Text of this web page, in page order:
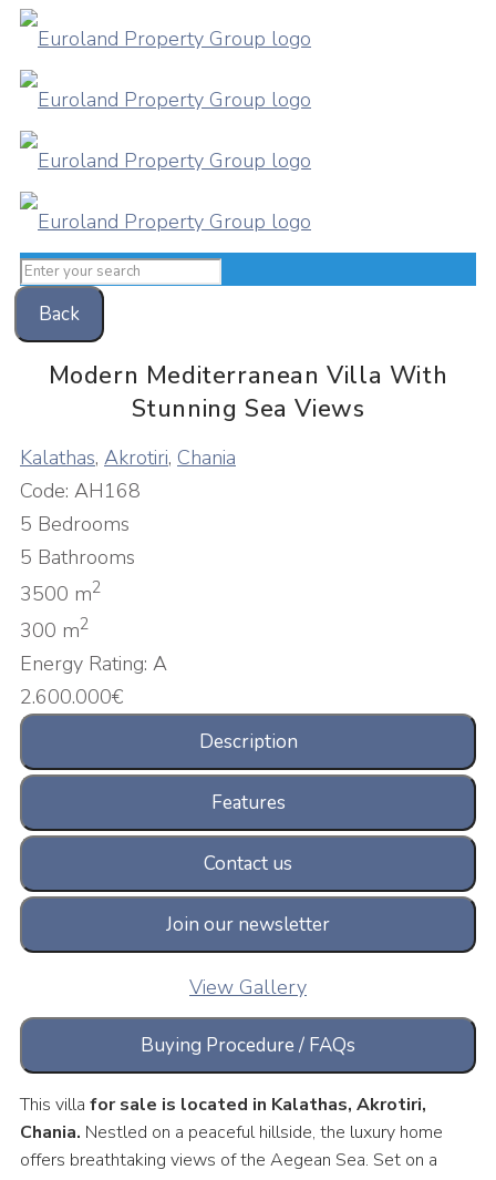
Back
Modern Mediterranean Villa With
Stunning Sea Views
Kalathas, Akrotiri, Chania
Code: AH168
5 Bedrooms
5 Bathrooms
3500 m2
300 m2
Energy Rating: A
2.600.000€
Description
Features
Contact us
Join our newsletter
View Gallery
Buying Procedure / FAQs
This villa for sale is located in Kalathas, Akrotiri,
Chania. Nestled on a peaceful hillside, the luxury home
offers breathtaking views of the Aegean Sea. Set on a